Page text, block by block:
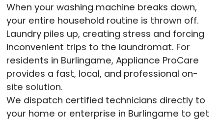
When your washing machine breaks down,
your entire household routine is thrown off.
Laundry piles up, creating stress and forcing
inconvenient trips to the laundromat. For
residents in Burlingame, Appliance ProCare
provides a fast, local, and professional on-
site solution.
We dispatch certified technicians directly to
your home or enterprise in Burlingame to get